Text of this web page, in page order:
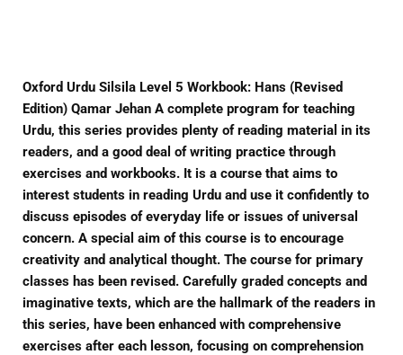
Oxford Urdu Silsila Level 5 Workbook: Hans (Revised
Edition) Qamar Jehan A complete program for teaching
Urdu, this series provides plenty of reading material in its
readers, and a good deal of writing practice through
exercises and workbooks. It is a course that aims to
interest students in reading Urdu and use it confidently to
discuss episodes of everyday life or issues of universal
concern. A special aim of this course is to encourage
creativity and analytical thought. The course for primary
classes has been revised. Carefully graded concepts and
imaginative texts, which are the hallmark of the readers in
this series, have been enhanced with comprehensive
exercises after each lesson, focusing on comprehension